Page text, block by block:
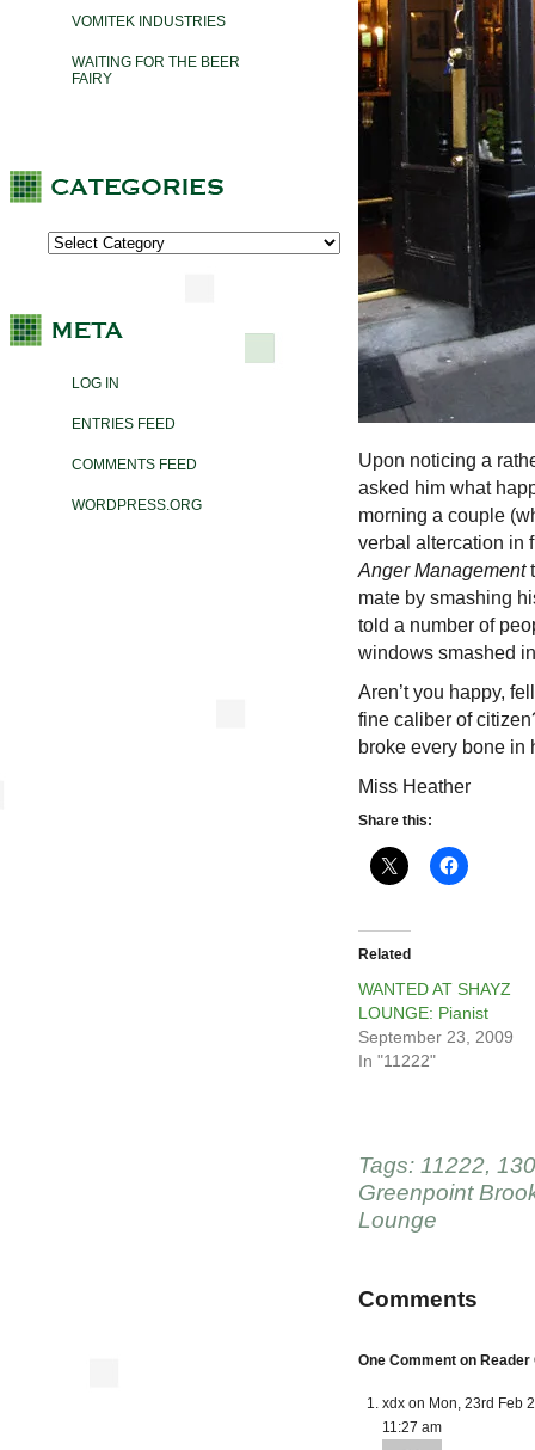
VOMITEK INDUSTRIES
WAITING FOR THE BEER
FAIRY
LOG IN
ENTRIES FEED
COMMENTS FEED
WORDPRESS.ORG
Upon noticing a
asked him what
morning a couple
verbal altercation in
Anger Management
mate by smashing
told a number of
windows smashed
Aren’t you happy,
fine caliber of
broke every bone in
Miss Heather
Share this:
Related
WANTED AT SHAYZ
LOUNGE: Pianist
September 23, 2009
In "11222"
Tags: 11222,
Greenpoint
Lounge
Comments
One Comment on
xdx on Mon, 23rd Feb
11:27 am